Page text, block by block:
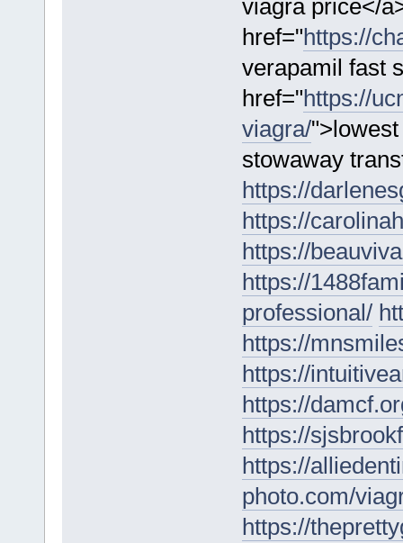
viagra price</
href="https://
verapamil fast
href="https://
viagra/
stowaway
https://
https://
https://
https://
professional/
https://
https://
https://
https://
https://
photo.com/
https://